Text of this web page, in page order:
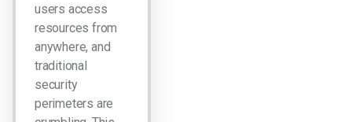
users access
resources from
anywhere, and
traditional
security
perimeters are